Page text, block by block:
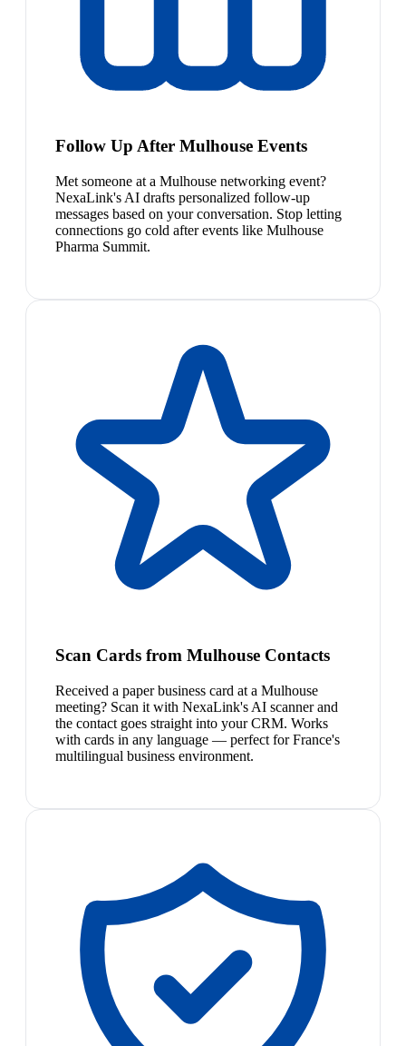
Follow Up After Mulhouse Events
Met someone at a Mulhouse networking event?
NexaLink's AI drafts personalized follow-up
messages based on your conversation. Stop letting
connections go cold after events like Mulhouse
Pharma Summit.
Scan Cards from Mulhouse Contacts
Received a paper business card at a Mulhouse
meeting? Scan it with NexaLink's AI scanner and
the contact goes straight into your CRM. Works
with cards in any language — perfect for France's
multilingual business environment.